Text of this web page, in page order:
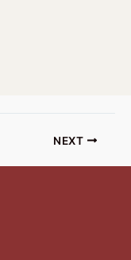
NEXT